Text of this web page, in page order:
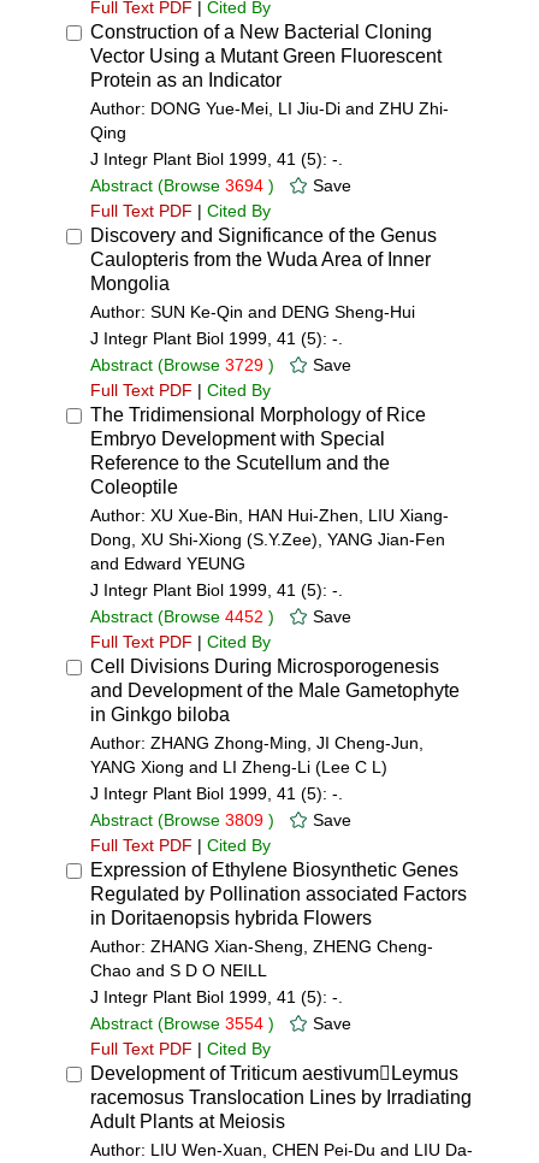
Full Text PDF | Cited By
Construction of a New Bacterial Cloning
Vector Using a Mutant Green Fluorescent
Protein as an Indicator
Author: DONG Yue-Mei, LI Jiu-Di and ZHU Zhi-
Qing
J Integr Plant Biol 1999, 41 (5): -.
Abstract (Browse 3694 )
Save
Full Text PDF | Cited By
Discovery and Significance of the Genus
Caulopteris from the Wuda Area of Inner
Mongolia
Author: SUN Ke-Qin and DENG Sheng-Hui
J Integr Plant Biol 1999, 41 (5): -.
Abstract (Browse 3729 )
Save
Full Text PDF | Cited By
The Tridimensional Morphology of Rice
Embryo Development with Special
Reference to the Scutellum and the
Coleoptile
Author: XU Xue-Bin, HAN Hui-Zhen, LIU Xiang-
Dong, XU Shi-Xiong (S.Y.Zee), YANG Jian-Fen
and Edward YEUNG
J Integr Plant Biol 1999, 41 (5): -.
Abstract (Browse 4452 )
Save
Full Text PDF | Cited By
Cell Divisions During Microsporogenesis
and Development of the Male Gametophyte
in Ginkgo biloba
Author: ZHANG Zhong-Ming, JI Cheng-Jun,
YANG Xiong and LI Zheng-Li (Lee C L)
J Integr Plant Biol 1999, 41 (5): -.
Abstract (Browse 3809 )
Save
Full Text PDF | Cited By
Expression of Ethylene Biosynthetic Genes
Regulated by Pollination associated Factors
in Doritaenopsis hybrida Flowers
Author: ZHANG Xian-Sheng, ZHENG Cheng-
Chao and S D O NEILL
J Integr Plant Biol 1999, 41 (5): -.
Abstract (Browse 3554 )
Save
Full Text PDF | Cited By
Development of Triticum aestivumLeymus
racemosus Translocation Lines by Irradiating
Adult Plants at Meiosis
Author: LIU Wen-Xuan, CHEN Pei-Du and LIU Da-